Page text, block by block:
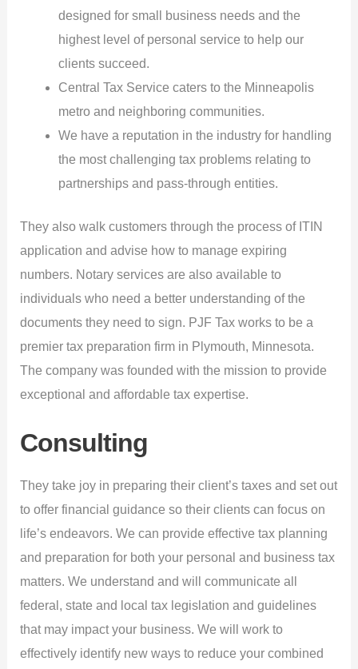
designed for small business needs and the
highest level of personal service to help our
clients succeed.
Central Tax Service caters to the Minneapolis
metro and neighboring communities.
We have a reputation in the industry for handling
the most challenging tax problems relating to
partnerships and pass-through entities.
They also walk customers through the process of ITIN
application and advise how to manage expiring
numbers. Notary services are also available to
individuals who need a better understanding of the
documents they need to sign. PJF Tax works to be a
premier tax preparation firm in Plymouth, Minnesota.
The company was founded with the mission to provide
exceptional and affordable tax expertise.
Consulting
They take joy in preparing their client’s taxes and set out
to offer financial guidance so their clients can focus on
life’s endeavors. We can provide effective tax planning
and preparation for both your personal and business tax
matters. We understand and will communicate all
federal, state and local tax legislation and guidelines
that may impact your business. We will work to
effectively identify new ways to reduce your combined